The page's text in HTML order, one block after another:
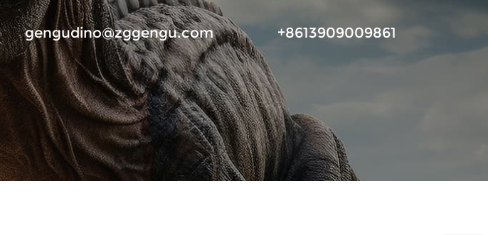
gengudino@zggengu.com +8613909009861